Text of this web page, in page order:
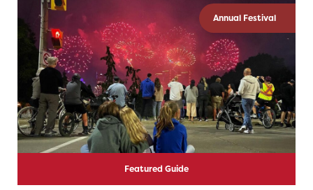
Annual Festival
Featured Guide